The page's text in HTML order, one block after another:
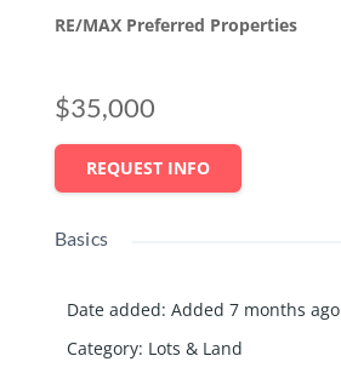
RE/MAX Preferred Properties
$35,000
REQUEST INFO
Basics
Date added: Added 7 months ago
Category: Lots & Land